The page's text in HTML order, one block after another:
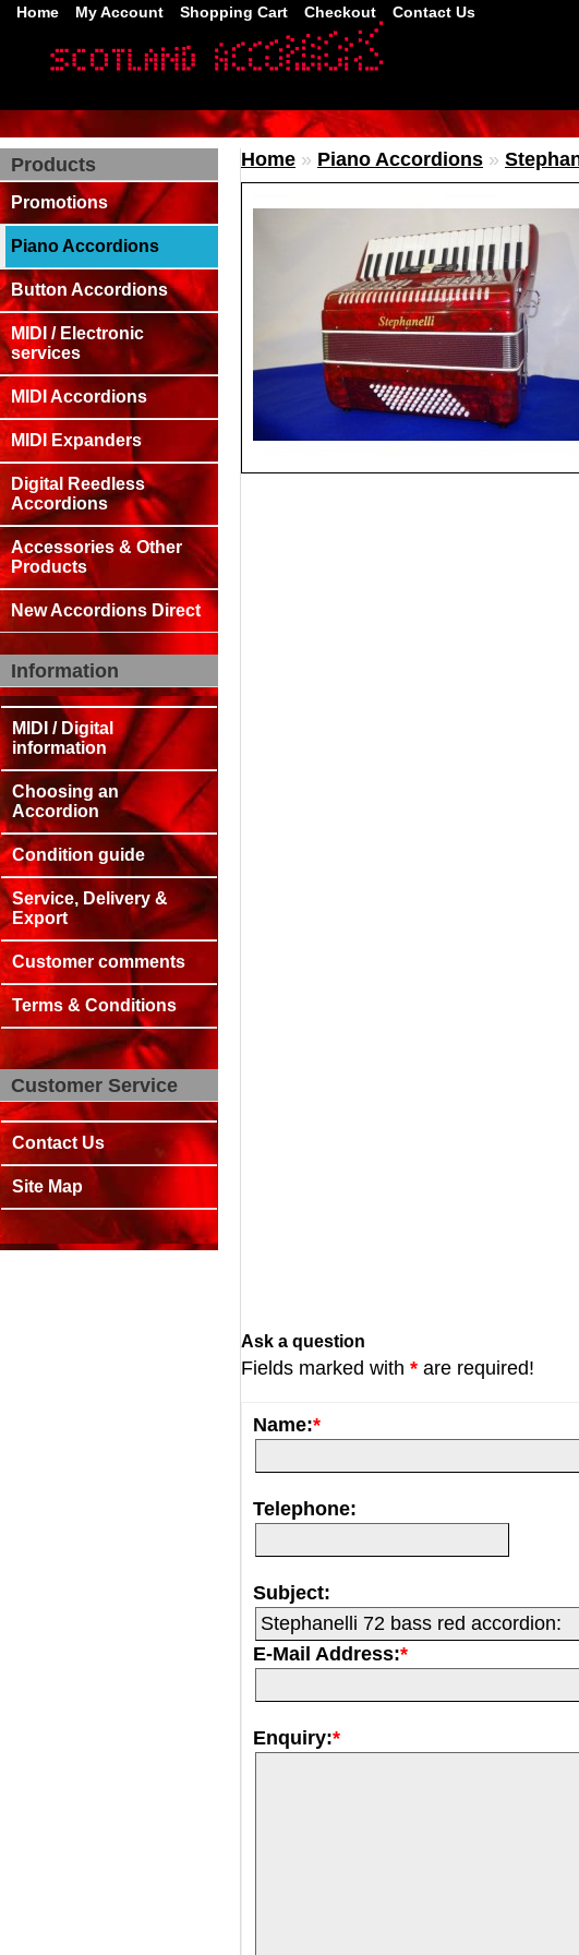
Home My Account Shopping Cart Checkout Contact Us
Products
Promotions
Piano Accordions
Button Accordions
MIDI / Electronic
services
MIDI Accordions
MIDI Expanders
Digital Reedless
Accordions
Accessories & Other
Products
New Accordions Direct
Information
MIDI / Digital
information
Choosing an
Accordion
Condition guide
Service, Delivery &
Export
Customer comments
Terms & Conditions
Customer Service
Contact Us
Site Map
Home » Piano Accordions »
Ask a question
Fields marked with * are required!
Name:*
Telephone:
Subject:
E-Mail Address:*
Enquiry:*